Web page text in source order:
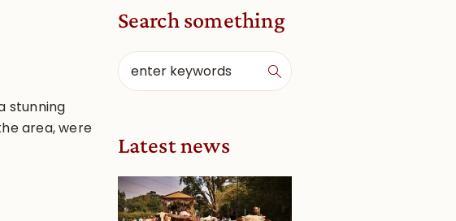
stunning
area, were
Search something
Latest news